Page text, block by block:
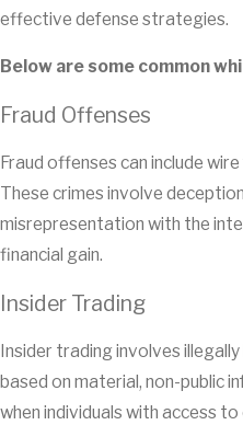
effective defense strategies.
Below are some common
Fraud Offenses
Fraud offenses can include
These crimes involve
misrepresentation with the
financial gain.
Insider Trading
Insider trading involves
based on material, non-public
when individuals with access